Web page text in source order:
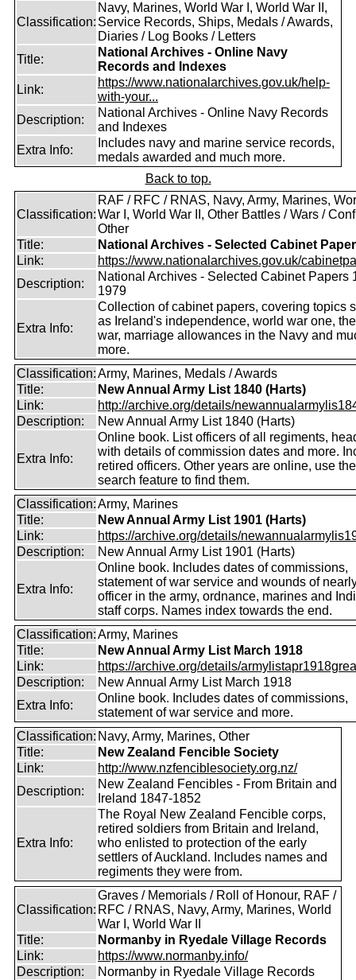
Classification:
Navy, Marines, World War I, World War II,
Service Records, Ships, Medals / Awards,
Diaries / Log Books / Letters
Title:
National Archives - Online Navy
Records and Indexes
Link:
https://www.nationalarchives.gov.uk/help-
with-your...
Description:
National Archives - Online Navy Records
and Indexes
Extra Info:
Includes navy and marine service records,
medals awarded and much more.
Back to top.
Classification:
RAF / RFC / RNAS, Navy, Army, Marines,
War I, World War II, Other Battles / Wars /
Other
Title:
National Archives - Selected Cabinet
Link:
https://www.nationalarchives.gov.uk/
Description:
National Archives - Selected Cabinet Papers
1979
Extra Info:
Collection of cabinet papers, covering topics
as Ireland's independence, world war one,
war, marriage allowances in the Navy and
more.
Classification:Army, Marines, Medals / Awards
Title:
New Annual Army List 1840 (Harts)
Link:
http://archive.org/details/
Description:
New Annual Army List 1840 (Harts)
Extra Info:
Online book. List officers of all regiments,
with details of commission dates and more.
retired officers. Other years are online, use the
search feature to find them.
Classification:Army, Marines
Title:
New Annual Army List 1901 (Harts)
Link:
https://archive.org/details/
Description:
New Annual Army List 1901 (Harts)
Extra Info:
Online book. Includes dates of commissions,
statement of war service and wounds of
officer in the army, ordnance, marines and
staff corps. Names index towards the end.
Classification:Army, Marines
Title:
New Annual Army List March 1918
Link:
https://archive.org/details/armylistapr1918grea
Description:
New Annual Army List March 1918
Extra Info:
Online book. Includes dates of commissions,
statement of war service and more.
Classification: Navy, Army, Marines, Other
Title:
New Zealand Fencible Society
Link:
http://www.nzfenciblesociety.org.nz/
Description:
New Zealand Fencibles - From Britain and
Ireland 1847-1852
Extra Info:
The Royal New Zealand Fencible corps,
retired soldiers from Britain and Ireland,
who enlisted to protection of the early
settlers of Auckland. Includes names and
regiments they were from.
Classification:
Graves / Memorials / Roll of Honour, RAF /
RFC / RNAS, Navy, Army, Marines, World
War I, World War II
Title:
Normanby in Ryedale Village Records
Link:
https://www.normanby.info/
Description:
Normanby in Ryedale Village Records